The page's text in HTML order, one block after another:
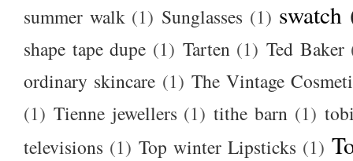
summer walk (1) Sunglasses (1) swatch
shape tape dupe (1) Tarten (1) Ted Baker
ordinary skincare (1) The Vintage
(1) Tienne jewellers (1) tithe barn (1)
televisions (1) Top winter Lipsticks (1)